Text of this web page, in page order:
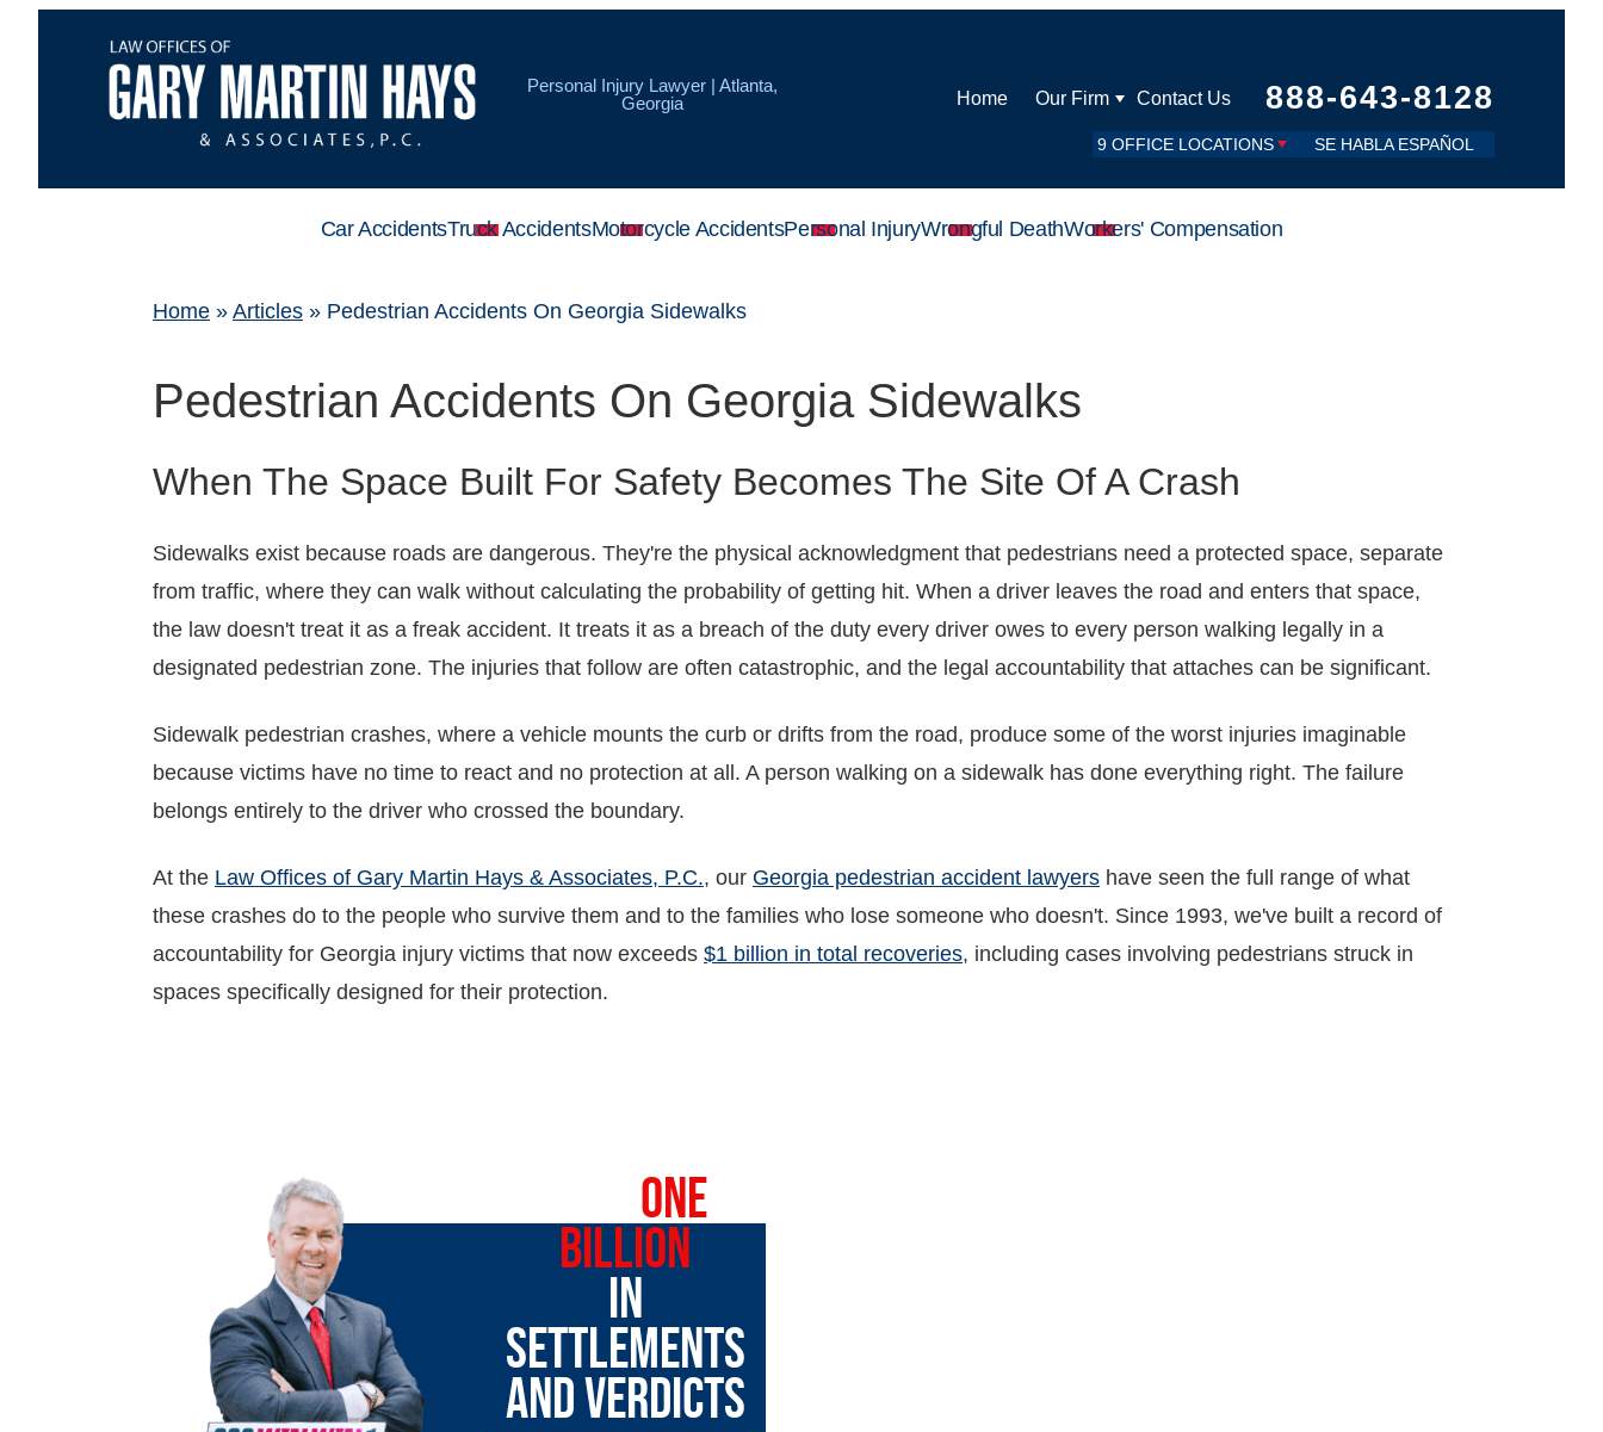
Personal Injury Lawyer | Atlanta,
Georgia
Home Our Firm Contact Us 888-643-8128
9 OFFICE LOCATIONS SE HABLA ESPAÑOL
Car AccidentsTruck AccidentsMotorcycle AccidentsPersonal InjuryWrongful DeathWorkers' Compensation
Home » Articles » Pedestrian Accidents On Georgia Sidewalks
Pedestrian Accidents On Georgia Sidewalks
When The Space Built For Safety Becomes The Site Of A Crash
Sidewalks exist because roads are dangerous. They're the physical acknowledgment that pedestrians need a protected space, separate
from traffic, where they can walk without calculating the probability of getting hit. When a driver leaves the road and enters that space,
the law doesn't treat it as a freak accident. It treats it as a breach of the duty every driver owes to every person walking legally in a
designated pedestrian zone. The injuries that follow are often catastrophic, and the legal accountability that attaches can be significant.
Sidewalk pedestrian crashes, where a vehicle mounts the curb or drifts from the road, produce some of the worst injuries imaginable
because victims have no time to react and no protection at all. A person walking on a sidewalk has done everything right. The failure
belongs entirely to the driver who crossed the boundary.
At the Law Offices of Gary Martin Hays & Associates, P.C., our Georgia pedestrian accident lawyers have seen the full range of what
these crashes do to the people who survive them and to the families who lose someone who doesn't. Since 1993, we've built a record of
accountability for Georgia injury victims that now exceeds $1 billion in total recoveries, including cases involving pedestrians struck in
spaces specifically designed for their protection.
ONE
BILLION
IN
SETTLEMENTS
AND VERDICTS